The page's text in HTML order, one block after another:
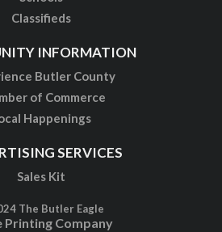
Classifieds
INFORMATION
Butler County
of Commerce
Happenings
SERVICES
Sales Kit
The Butler Eagle
Printing Company